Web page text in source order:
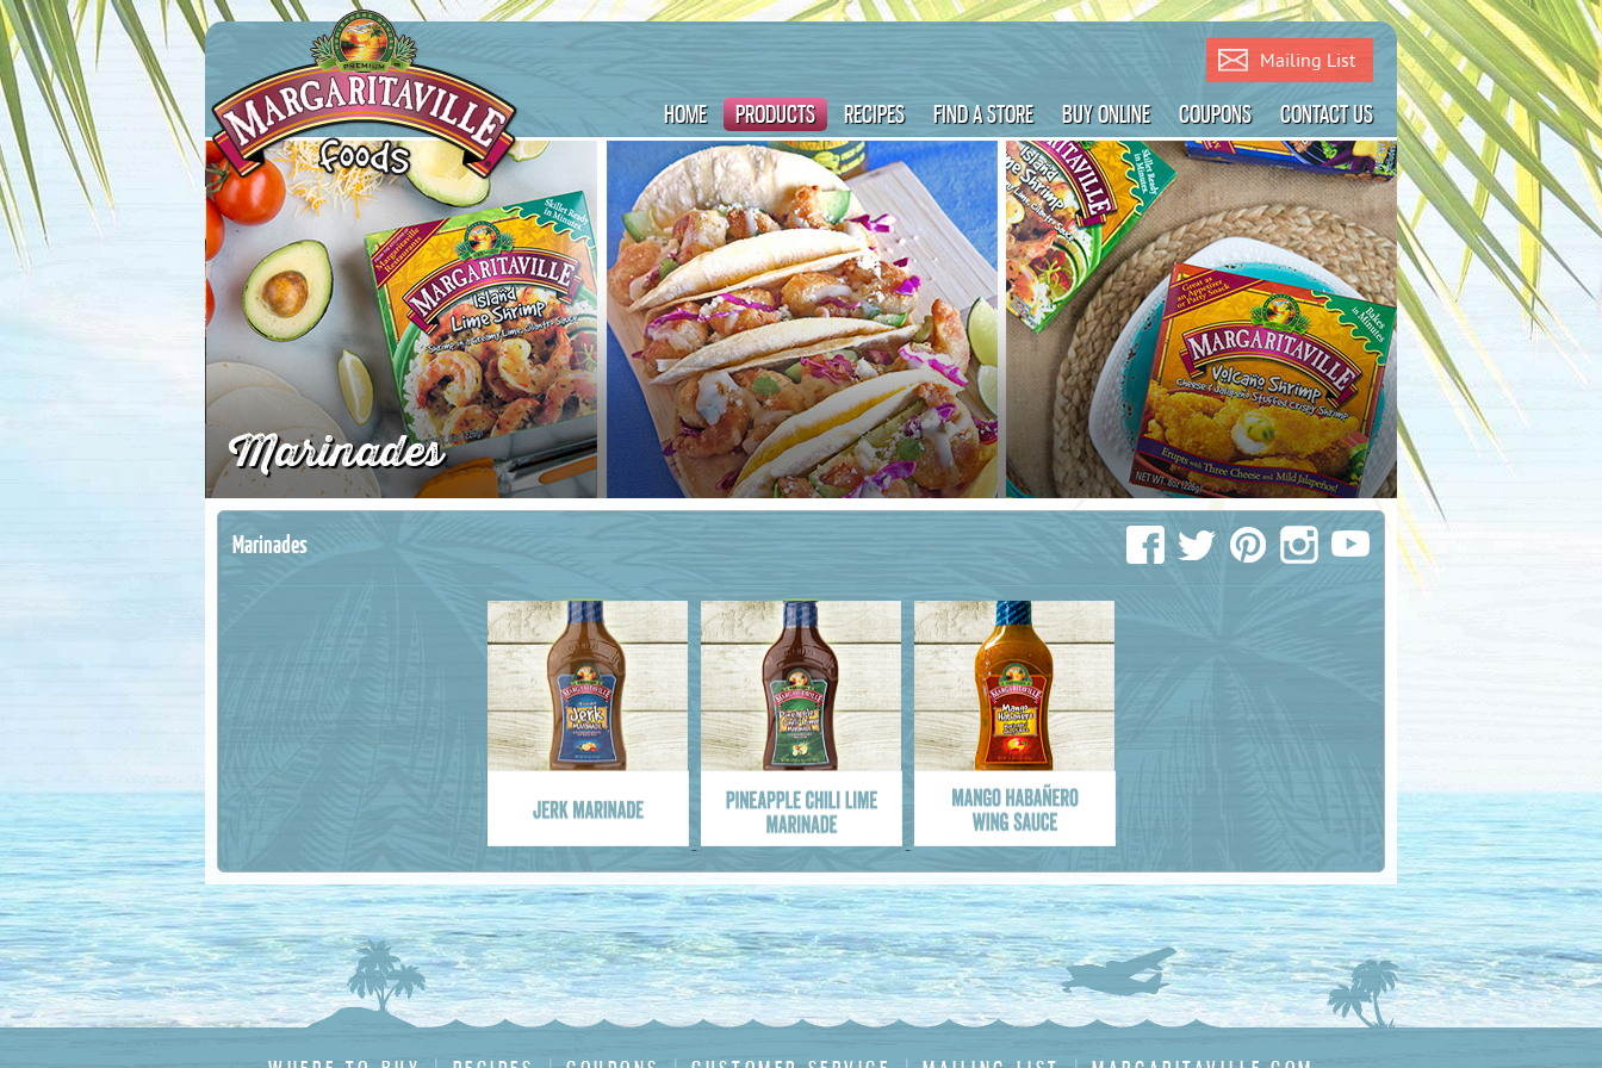
Margaritaville Foods
Mailing List
HOME PRODUCTS RECIPES FIND A STORE BUY ONLINE COUPONS CONTACT US
Marinades
Marinades
First Name :
Email Address*:
Country :
State :
Postal Code*: